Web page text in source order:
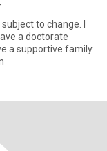
to change. I
a doctorate